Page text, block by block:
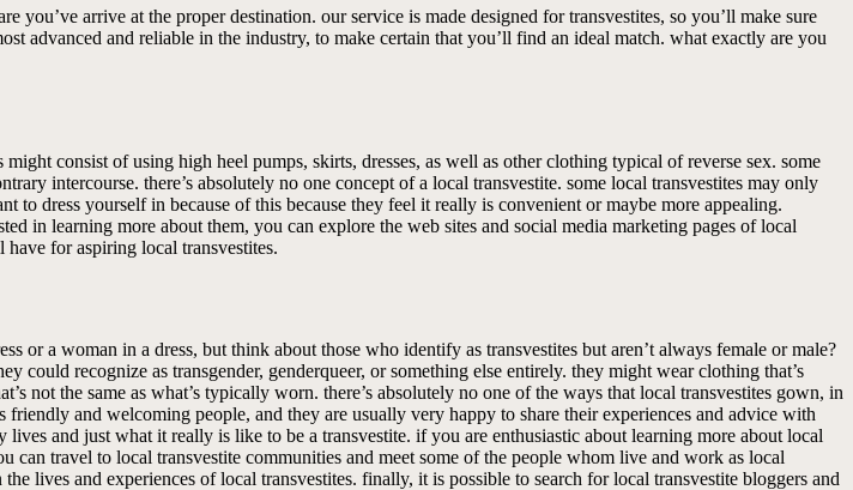
arrive at the proper destination. our service is made designed for transvestites, so you’ll make sure
advanced and reliable in the industry, to make certain that you’ll find an ideal match. what exactly are you
consist of using high heel pumps, skirts, dresses, as well as other clothing typical of reverse sex. some
intercourse. there’s absolutely no one concept of a local transvestite. some local transvestites may only
dress yourself in because of this because they feel it really is convenient or maybe more appealing.
in learning more about them, you can explore the web sites and social media marketing pages of local
for aspiring local transvestites.
a woman in a dress, but think about those who identify as transvestites but aren’t always female or male?
could recognize as transgender, genderqueer, or something else entirely. they might wear clothing that’s
not the same as what’s typically worn. there’s absolutely no one of the ways that local transvestites gown, in
and welcoming people, and they are usually very happy to share their experiences and advice with
and just what it really is like to be a transvestite. if you are enthusiastic about learning more about local
can travel to local transvestite communities and meet some of the people whom live and work as local
lives and experiences of local transvestites. finally, it is possible to search for local transvestite bloggers and